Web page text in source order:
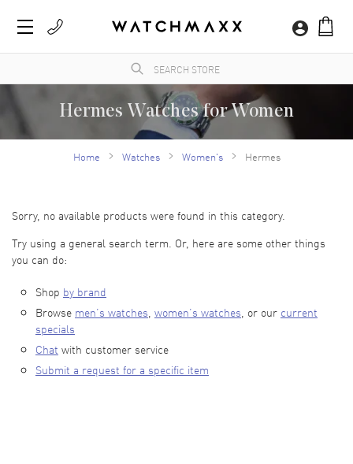
Hermes Watches for Women
WatchMaxx provides a large selection of 100% authentic Hermes watches for women.
All women's Hermes watches arrive new with the manufacturer's packaging and a
minimum 2-year guarantee with service or repair by WatchMaxx.
Home Watches Women's Hermes
Sorry, no available products were found in this category.
Try using a general search term. Or, here are some other things
you can do:
Shop by brand
Browse men’s watches, women’s watches, or our current
specials
Chat with customer service
Submit a request for a specific item